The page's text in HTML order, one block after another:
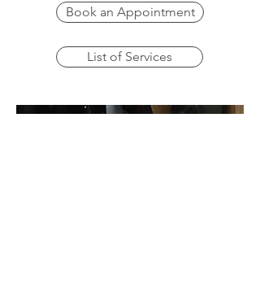
Book an Appointment
List of Services